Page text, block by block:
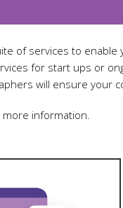
of services to
for start ups or
will ensure your
information.
site to